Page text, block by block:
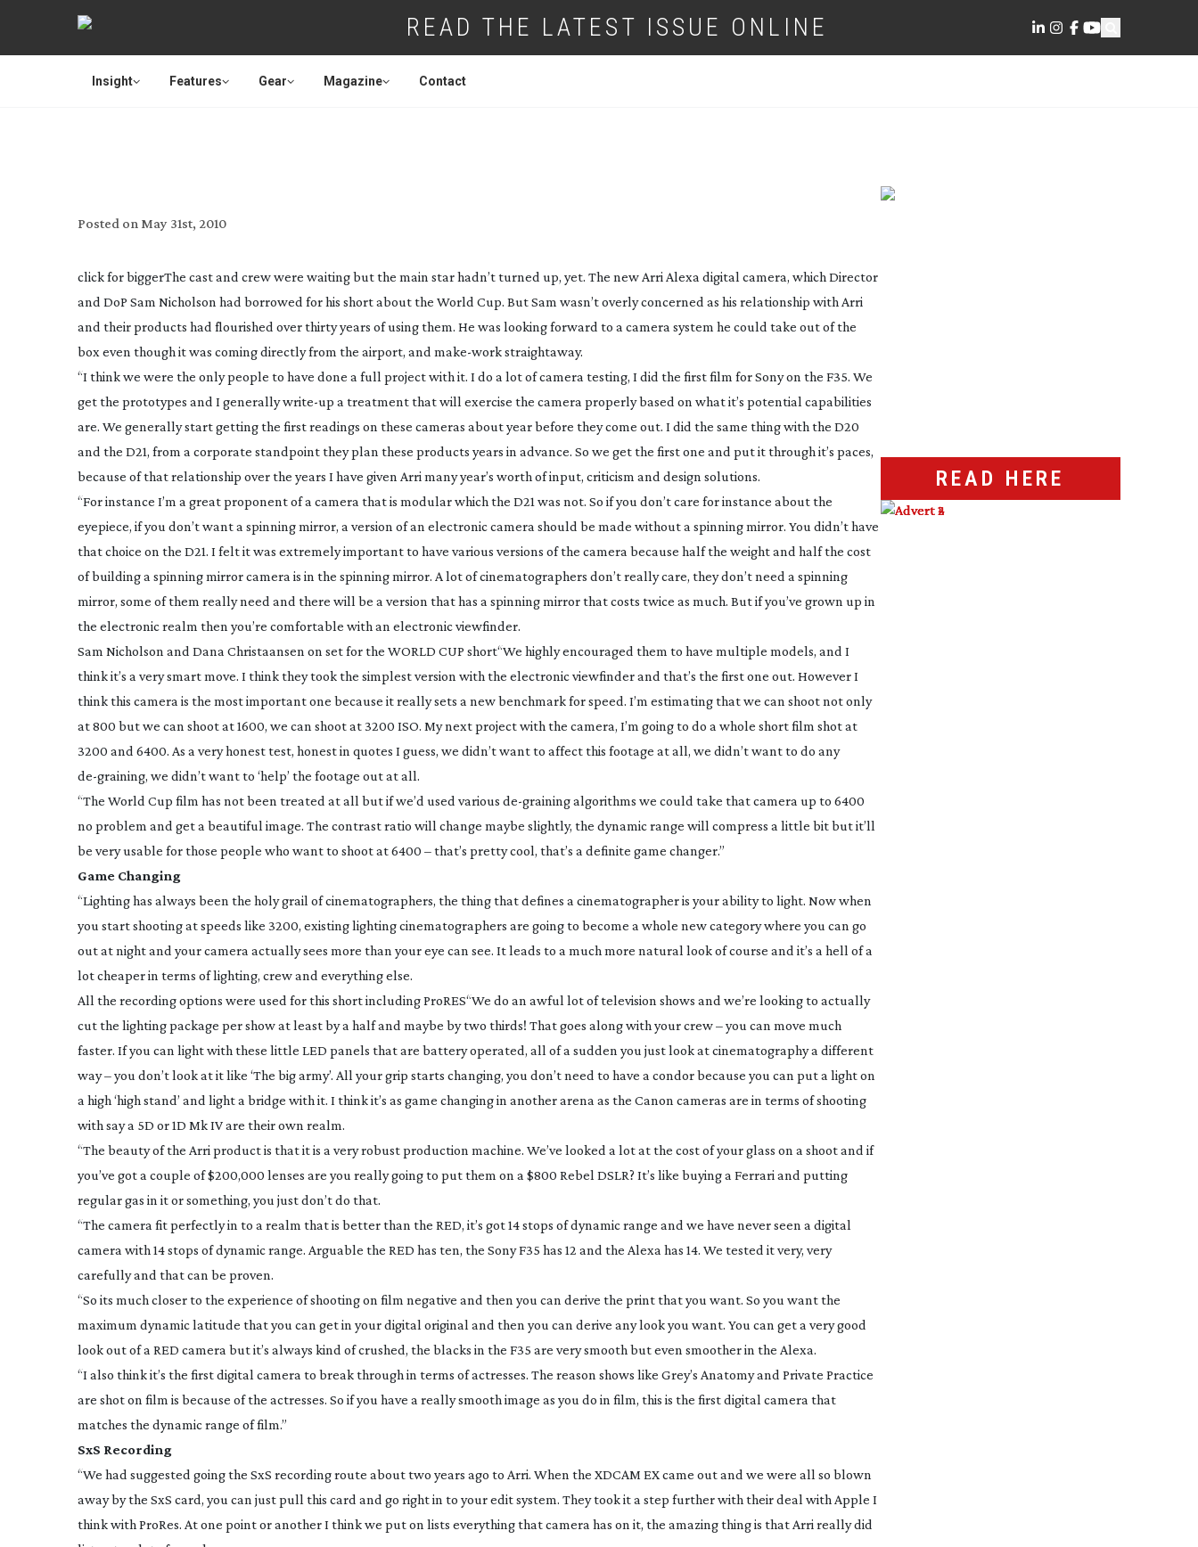
READ THE LATEST ISSUE ONLINE
Insight Features Gear Magazine Contact
Posted on May 31st, 2010
click for biggerThe cast and crew were waiting but the main star hadn’t turned up, yet. The new Arri Alexa digital camera, which Director
and DoP Sam Nicholson had borrowed for his short about the World Cup. But Sam wasn’t overly concerned as his relationship with Arri
and their products had flourished over thirty years of using them. He was looking forward to a camera system he could take out of the
box even though it was coming directly from the airport, and make-workstraightaway.
“I think we were the only people to have done a full project with it. I do a lot of camera testing, I did the first film for Sony on the F35. We
get the prototypes and I generallywrite-up a treatment that will exercise the camera properly based on what it’s potential capabilities
are. We generally start getting the first readings on these cameras about year before they come out. I did the same thing with the D20
and the D21, from a corporate standpoint they plan these products years in advance. So we get the first one and put it through it’s paces,
because of that relationship over the years I have given Arri many year’s worth of input, criticism and design solutions.
“For instance I’m a great proponent of a camera that is modular which the D21 was not. So if you don’t care for instance about the
eyepiece, if you don’t want a spinning mirror, a version of an electronic camera should be made without a spinning mirror. You didn’t have
that choice on the D21. I felt it was extremely important to have various versions of the camera because half the weight and half the cost
of building a spinning mirror camera is in the spinning mirror. A lot of cinematographers don’t really care, they don’t need a spinning
mirror, some of them really need and there will be a version that has a spinning mirror that costs twice as much. But if you’ve grown up in
the electronic realm then you’re comfortable with an electronic viewfinder.
Sam Nicholson and Dana Christaansen on set for the WORLD CUP short“We highly encouraged them to have multiple models, and I
think it’s a very smart move. I think they took the simplest version with the electronic viewfinder and that’s the first one out. However I
think this camera is the most important one because it really sets a new benchmark for speed. I’m estimating that we can shoot not only
at 800 but we can shoot at 1600, we can shoot at 3200 ISO. My next project with the camera, I’m going to do a whole short film shot at
3200 and 6400. As a very honest test, honest in quotes I guess, we didn’t want to affect this footage at all, we didn’t want to do any
de-graining, we didn’t want to ‘help’ the footage out at all.
“The World Cup film has not been treated at all but if we’d used various de-grainingalgorithms we could take that camera up to 6400
no problem and get a beautiful image. The contrast ratio will change maybe slightly, the dynamic range will compress a little bit but it’ll
be very usable for those people who want to shoot at 6400 – that’s pretty cool, that’s a definite game changer.”
Game Changing
“Lighting has always been the holy grail of cinematographers, the thing that defines a cinematographer is your ability to light. Now when
you start shooting at speeds like 3200, existing lighting cinematographers are going to become a whole new category where you can go
out at night and your camera actually sees more than your eye can see. It leads to a much more natural look of course and it’s a hell of a
lot cheaper in terms of lighting, crew and everything else.
All the recording options were used for this short including ProRES“We do an awful lot of television shows and we’re looking to actually
cut the lighting package per show at least by a half and maybe by two thirds! That goes along with your crew – you can move much
faster. If you can light with these little LED panels that are battery operated, all of a sudden you just look at cinematography a different
way – you don’t look at it like ‘The big army’. All your grip starts changing, you don’t need to have a condor because you can put a light on
a high ‘high stand’ and light a bridge with it. I think it’s as game changing in another arena as the Canon cameras are in terms of shooting
with say a 5D or 1D Mk IV are their own realm.
“The beauty of the Arri product is that it is a very robust production machine. We’ve looked a lot at the cost of your glass on a shoot and if
you’ve got a couple of $200,000 lenses are you really going to put them on a $800 Rebel DSLR? It’s like buying a Ferrari and putting
regular gas in it or something, you just don’t do that.
“The camera fit perfectly in to a realm that is better than the RED, it’s got 14 stops of dynamic range and we have never seen a digital
camera with 14 stops of dynamic range. Arguable the RED has ten, the Sony F35 has 12 and the Alexa has 14. We tested it very, very
carefully and that can be proven.
“So its much closer to the experience of shooting on film negative and then you can derive the print that you want. So you want the
maximum dynamic latitude that you can get in your digital original and then you can derive any look you want. You can get a very good
look out of a RED camera but it’s always kind of crushed, the blacks in the F35 are very smooth but even smoother in the Alexa.
“I also think it’s the first digital camera to break through in terms of actresses. The reason shows like Grey’s Anatomyand Private Practice
are shot on film is because of the actresses. So if you have a really smooth image as you do in film, this is the first digital camera that
matches the dynamic range of film.”
SxS Recording
“We had suggested going the SxS recording route about two years ago to Arri. When the XDCAM EX came out and we were all so blown
away by the SxS card, you can just pull this card and go right in to your edit system. They took it a step further with their deal with Apple I
think with ProRes. At one point or another I think we put on lists everything that camera has on it, the amazing thing is that Arri really did
READ HERE